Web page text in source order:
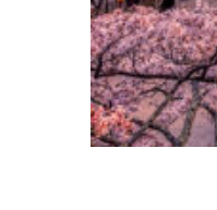
Perfect